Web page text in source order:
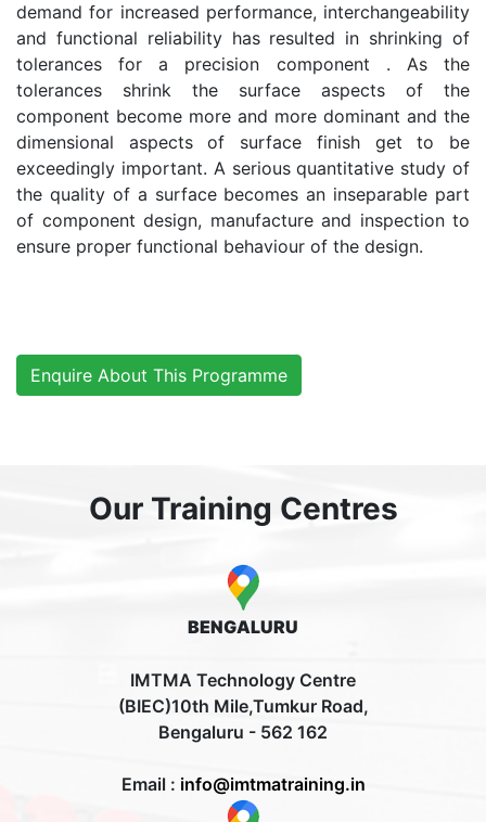
demand for increased performance, interchangeability
and functional reliability has resulted in shrinking of
tolerances for a precision component . As the
tolerances shrink the surface aspects of the
component become more and more dominant and the
dimensional aspects of surface finish get to be
exceedingly important. A serious quantitative study of
the quality of a surface becomes an inseparable part
of component design, manufacture and inspection to
ensure proper functional behaviour of the design.
Enquire About This Programme
Our Training Centres
BENGALURU
IMTMA Technology Centre
(BIEC)10th Mile,Tumkur Road,
Bengaluru - 562 162
Email : info@imtmatraining.in